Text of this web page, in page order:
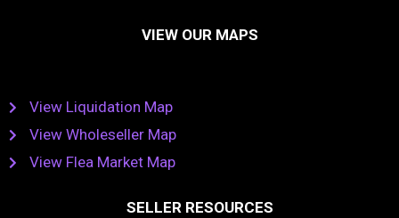
VIEW OUR MAPS
View Liquidation Map
View Wholeseller Map
View Flea Market Map
SELLER RESOURCES